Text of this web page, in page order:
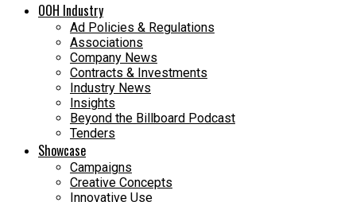
OOH Industry
Ad Policies & Regulations
Associations
Company News
Contracts & Investments
Industry News
Insights
Beyond the Billboard Podcast
Tenders
Showcase
Campaigns
Creative Concepts
Innovative Use